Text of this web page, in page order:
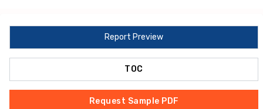
Report Preview
TOC
Request Sample PDF